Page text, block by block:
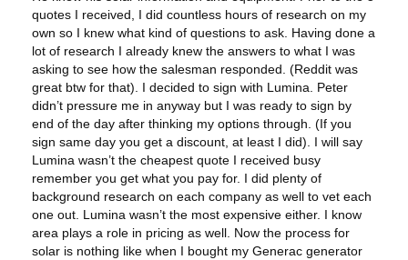
quotes I received, I did countless hours of research on my
own so I knew what kind of questions to ask. Having done a
lot of research I already knew the answers to what I was
asking to see how the salesman responded. (Reddit was
great btw for that). I decided to sign with Lumina. Peter
didn’t pressure me in anyway but I was ready to sign by
end of the day after thinking my options through. (If you
sign same day you get a discount, at least I did). I will say
Lumina wasn’t the cheapest quote I received busy
remember you get what you pay for. I did plenty of
background research on each company as well to vet each
one out. Lumina wasn’t the most expensive either. I know
area plays a role in pricing as well. Now the process for
solar is nothing like when I bought my Generac generator